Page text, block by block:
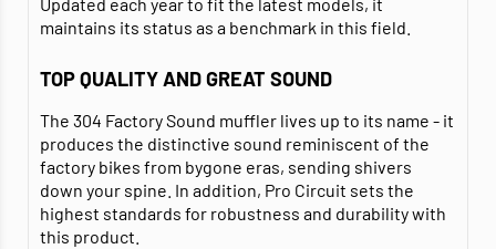
maintains its status as a benchmark in this field.
TOP QUALITY AND GREAT SOUND
The 304 Factory Sound muffler lives up to its name - it
produces the distinctive sound reminiscent of the
factory bikes from bygone eras, sending shivers
down your spine. In addition, Pro Circuit sets the
highest standards for robustness and durability with
this product.